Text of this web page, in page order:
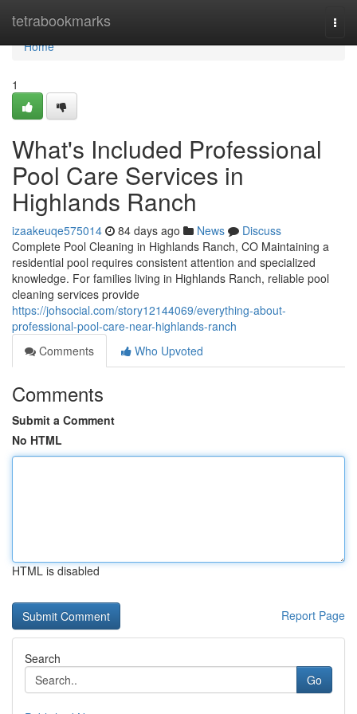
tetrabookmarks
Home
Home
1
What's Included Professional
Pool Care Services in
Highlands Ranch
izaakeuqe575014 84 days ago News
Discuss
Complete Pool Cleaning in Highlands Ranch, CO Maintaining a
residential pool requires consistent attention and specialized
knowledge. For families living in Highlands Ranch, reliable pool
cleaning services provide
https://johsocial.com/story12144069/everything-about-
professional-pool-care-near-highlands-ranch
Comments
Who Upvoted
Comments
Submit a Comment
No HTML
HTML is disabled
Report Page
Search
Go